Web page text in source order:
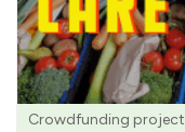
Crowdfunding project